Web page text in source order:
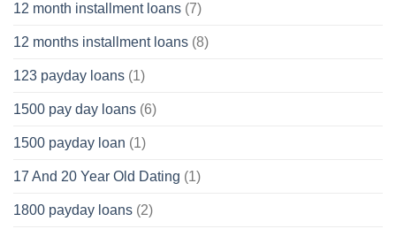
12 month installment loans (7)
12 months installment loans (8)
123 payday loans (1)
1500 pay day loans (6)
1500 payday loan (1)
17 And 20 Year Old Dating (1)
1800 payday loans (2)